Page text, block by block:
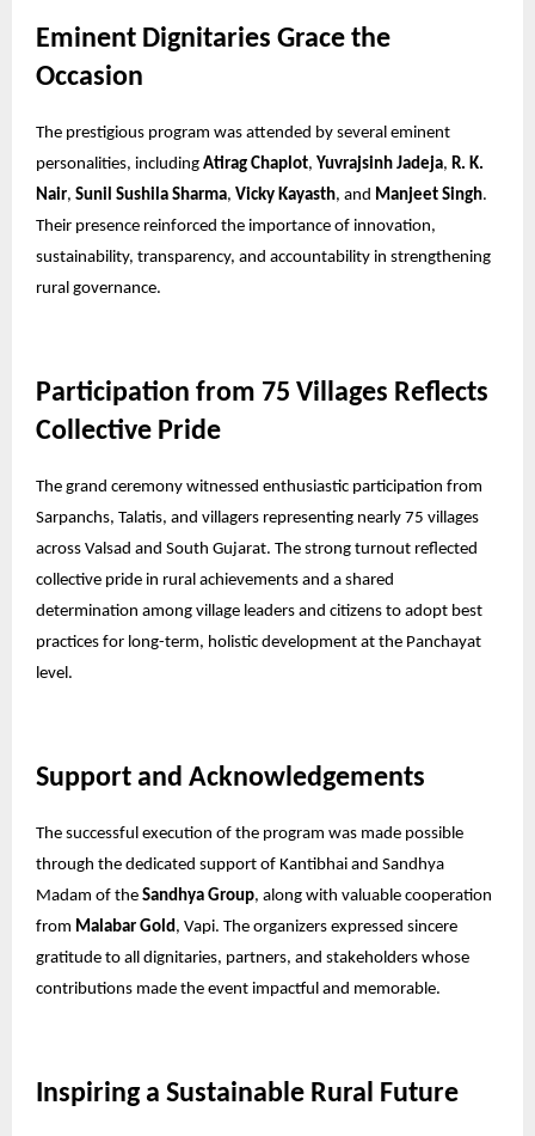
Eminent Dignitaries Grace the
Occasion
The prestigious program was attended by several eminent
personalities, including Atirag Chaplot, Yuvrajsinh Jadeja, R. K.
Nair, Sunil Sushila Sharma, Vicky Kayasth, and Manjeet Singh.
Their presence reinforced the importance of innovation,
sustainability, transparency, and accountability in strengthening
rural governance.
Participation from 75 Villages Reflects
Collective Pride
The grand ceremony witnessed enthusiastic participation from
Sarpanchs, Talatis, and villagers representing nearly 75 villages
across Valsad and South Gujarat. The strong turnout reflected
collective pride in rural achievements and a shared
determination among village leaders and citizens to adopt best
practices for long-term, holistic development at the Panchayat
level.
Support and Acknowledgements
The successful execution of the program was made possible
through the dedicated support of Kantibhai and Sandhya
Madam of the Sandhya Group, along with valuable cooperation
from Malabar Gold, Vapi. The organizers expressed sincere
gratitude to all dignitaries, partners, and stakeholders whose
contributions made the event impactful and memorable.
Inspiring a Sustainable Rural Future